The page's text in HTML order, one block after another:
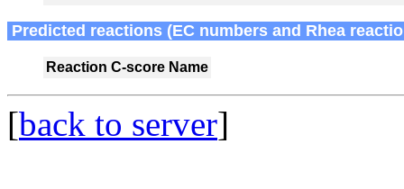
Predicted reactions (EC numbers and Rhea
Reaction C-score Name
[back to server]